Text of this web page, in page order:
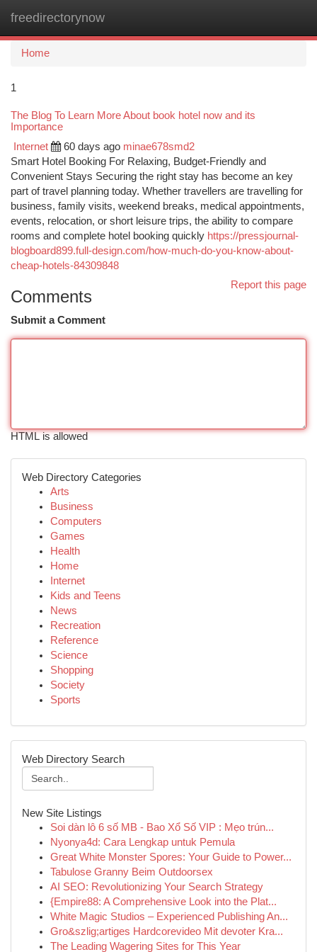
freedirectorynow
Home
1
The Blog To Learn More About book hotel now and its
Importance
Internet 60 days ago minae678smd2
Smart Hotel Booking For Relaxing, Budget-Friendly and
Convenient Stays Securing the right stay has become an key
part of travel planning today. Whether travellers are travelling for
business, family visits, weekend breaks, medical appointments,
events, relocation, or short leisure trips, the ability to compare
rooms and complete hotel booking quickly https://pressjournal-
blogboard899.full-design.com/how-much-do-you-know-about-
cheap-hotels-84309848
Report this page
Comments
Submit a Comment
HTML is allowed
Web Directory Categories
Arts
Business
Computers
Games
Health
Home
Internet
Kids and Teens
News
Recreation
Reference
Science
Shopping
Society
Sports
Web Directory Search
New Site Listings
Soi dàn lô 6 số MB - Bao Xổ Số VIP : Mẹo trún...
Nyonya4d: Cara Lengkap untuk Pemula
Great White Monster Spores: Your Guide to Power...
Tabulose Granny Beim Outdoorsex
AI SEO: Revolutionizing Your Search Strategy
{Empire88: A Comprehensive Look into the Plat...
White Magic Studios – Experienced Publishing An...
Gro&szlig;artiges Hardcorevideo Mit devoter Kra...
The Leading Wagering Sites for This Year